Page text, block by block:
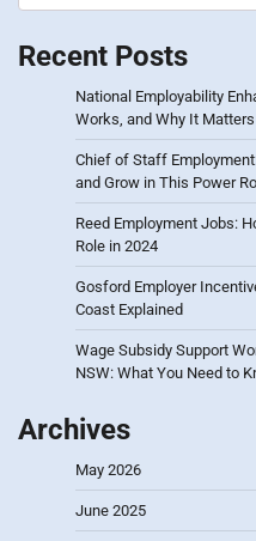
Recent Posts
National Employability
Works, and Why It
Chief of Staff
and Grow in This Power
Reed Employment Jobs:
Role in 2024
Gosford Employer
Coast Explained
Wage Subsidy Support
NSW: What You Need to
Archives
May 2026
June 2025